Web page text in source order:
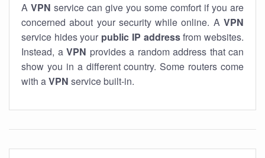
A VPN service can give you some comfort if you are
concerned about your security while online. A VPN
service hides your public IP addressfrom websites.
Instead, a VPN provides a random address that can
show you in a different country. Some routers come
with aVPN service built-in.